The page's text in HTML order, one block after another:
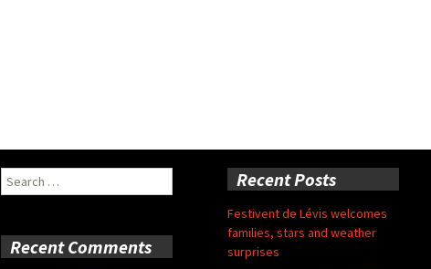
Search
for:
Recent Posts
Festivent de Lévis welcomes
families, stars and weather
surprises
Recent Comments